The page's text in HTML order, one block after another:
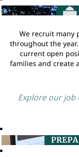
We recruit many
throughout the
current open
families and create
Explore our job